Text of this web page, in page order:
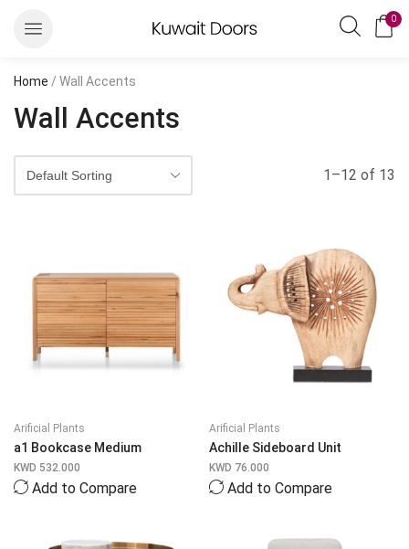
0
Home / Wall Accents
Wall Accents
1–12 of 13
Arificial Plants
a1 Bookcase Medium
KWD 532.000
Add to Compare
Arificial Plants
Achille Sideboard Unit
KWD 76.000
Add to Compare